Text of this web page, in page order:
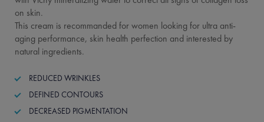
on skin.
This cream is recommanded for women looking for ultra anti-
aging performance, skin health perfection and interested by
natural ingredients.
REDUCED WRINKLES
DEFINED CONTOURS
DECREASED PIGMENTATION